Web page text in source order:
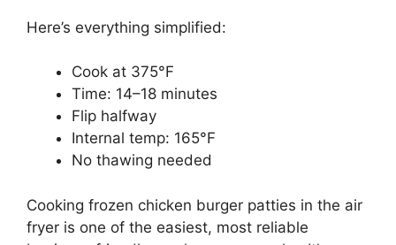
Here’s everything simplified:
Cook at 375°F
Time: 14–18 minutes
Flip halfway
Internal temp: 165°F
No thawing needed
Cooking frozen chicken burger patties in the air
fryer is one of the easiest, most reliable